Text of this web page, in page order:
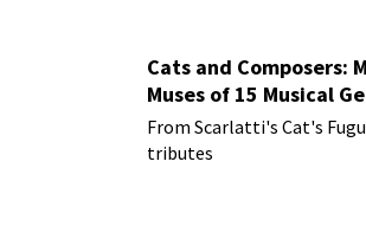
Cats and Composers:
Muses of 15 Musical
From Scarlatti's Cat's
tributes